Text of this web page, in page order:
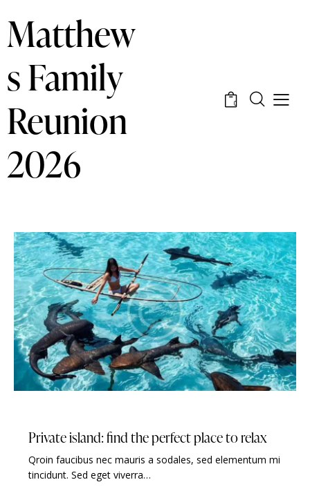
Matthew
s Family
Reunion
2026
0
Private island: find the perfect place to relax
Qroin faucibus nec mauris a sodales, sed elementum mi
tincidunt. Sed eget viverra…